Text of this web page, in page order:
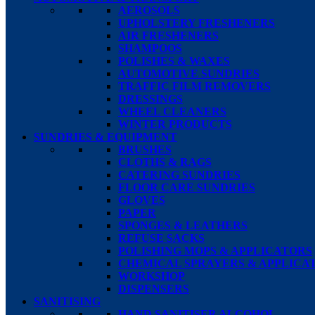
AEROSOLS
UPHOLSTERY FRESHENERS
AIR FRESHENERS
SHAMPOOS
POLISHES & WAXES
AUTOMOTIVE SUNDRIES
TRAFFIC FILM REMOVERS
DRESSINGS
WHEEL CLEANERS
WINTER PRODUCTS
SUNDRIES & EQUIPMENT
BRUSHES
CLOTHS & RAGS
CATERING SUNDRIES
FLOOR CARE SUNDRIES
GLOVES
PAPER
SPONGES & LEATHERS
REFUSE SACKS
POLISHING MOPS & APPLICATORS
CHEMICAL SPRAYERS &
WORKSHOP
DISPENSERS
SANITISING